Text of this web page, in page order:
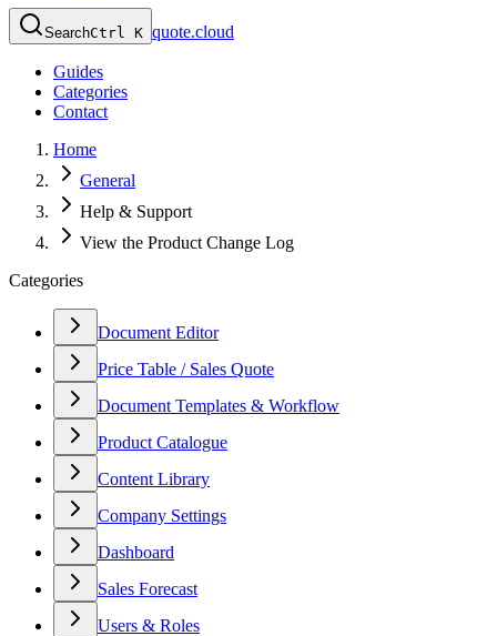
SearchCtrl K quote.cloud
Guides
Categories
Contact
Home
General
Help & Support
View the Product Change Log
Categories
Document Editor
Price Table / Sales Quote
Document Templates & Workflow
Product Catalogue
Content Library
Company Settings
Dashboard
Sales Forecast
Users & Roles